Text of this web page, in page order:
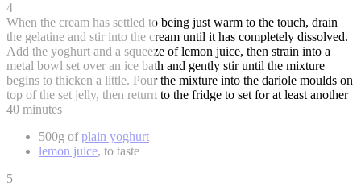
4
When the cream has settled to being just warm to the touch, drain
the gelatine and stir into the cream until it has completely dissolved.
Add the yoghurt and a squeeze of lemon juice, then strain into a
metal bowl set over an ice bath and gently stir until the mixture
begins to thicken a little. Pour the mixture into the dariole moulds on
top of the set jelly, then return to the fridge to set for at least another
40 minutes
500g ofplain yoghurt
lemon juice, to taste
5